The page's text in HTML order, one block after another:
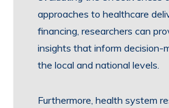
approaches to healthcare
financing, researchers can
insights that inform decision-
the local and national levels.
Furthermore, health system